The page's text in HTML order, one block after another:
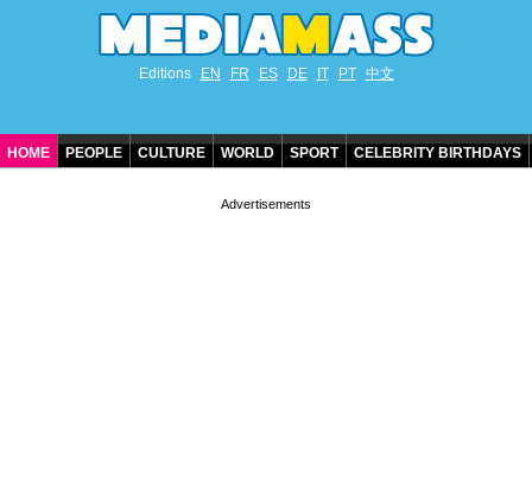
Editions EN FR ES DE IT PT 中文
HOME PEOPLE CULTURE WORLD SPORT CELEBRITY BIRTHDAYS